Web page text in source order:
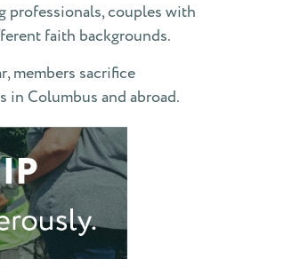
professionals, couples with
faith backgrounds.
members sacrifice
Columbus and abroad.